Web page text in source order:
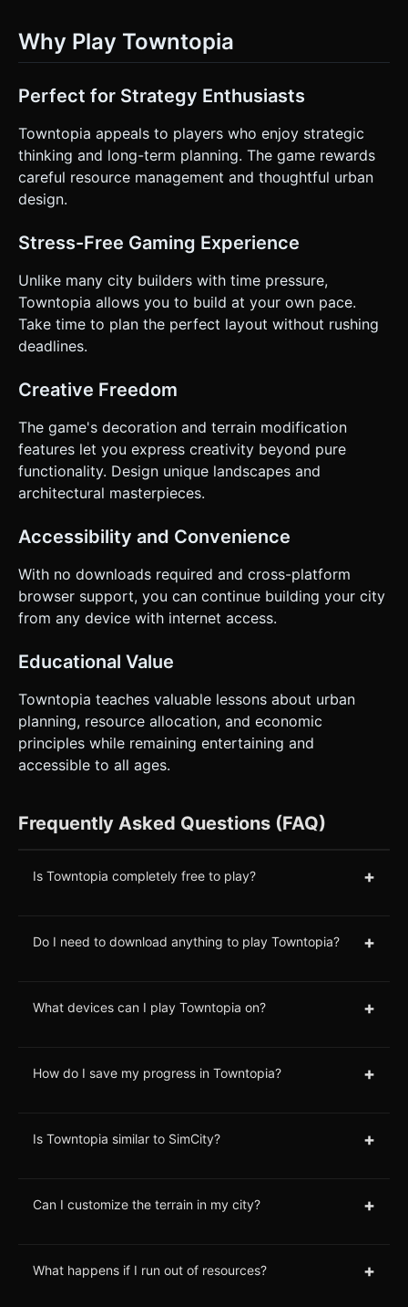
Why Play Towntopia
Perfect for Strategy Enthusiasts
Towntopia appeals to players who enjoy strategic
thinking and long-term planning. The game rewards
careful resource management and thoughtful urban
design.
Stress-Free Gaming Experience
Unlike many city builders with time pressure,
Towntopia allows you to build at your own pace.
Take time to plan the perfect layout without rushing
deadlines.
Creative Freedom
The game's decoration and terrain modification
features let you express creativity beyond pure
functionality. Design unique landscapes and
architectural masterpieces.
Accessibility and Convenience
With no downloads required and cross-platform
browser support, you can continue building your city
from any device with internet access.
Educational Value
Towntopia teaches valuable lessons about urban
planning, resource allocation, and economic
principles while remaining entertaining and
accessible to all ages.
Frequently Asked Questions (FAQ)
Is Towntopia completely free to play? +
Do I need to download anything to play Towntopia? +
What devices can I play Towntopia on? +
How do I save my progress in Towntopia? +
Is Towntopia similar to SimCity? +
Can I customize the terrain in my city? +
What happens if I run out of resources? +